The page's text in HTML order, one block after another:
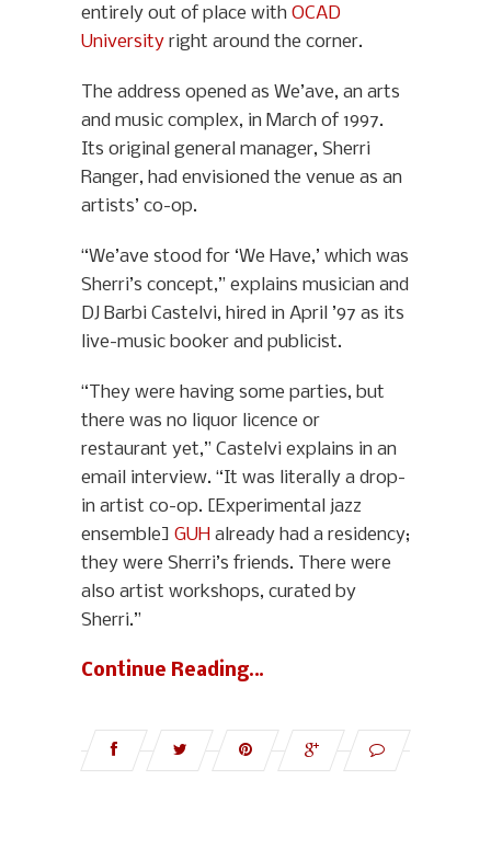
entirely out of place with OCAD
University right around the corner.
The address opened as We’ave, an arts
and music complex, in March of 1997.
Its original general manager, Sherri
Ranger, had envisioned the venue as an
artists’ co-op.
“We’ave stood for ‘We Have,’ which was
Sherri’s concept,” explains musician and
DJ Barbi Castelvi, hired in April ’97 as its
live-music booker and publicist.
“They were having some parties, but
there was no liquor licence or
restaurant yet,” Castelvi explains in an
email interview. “It was literally a drop-
in artist co-op. [Experimental jazz
ensemble] GUH already had a residency;
they were Sherri’s friends. There were
also artist workshops, curated by
Sherri.”
Continue Reading…